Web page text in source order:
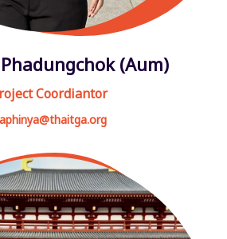
(Aum)
Coordiantor